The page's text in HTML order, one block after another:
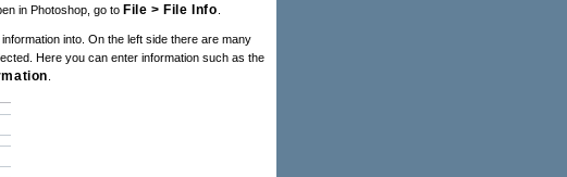
in Photoshop, go to File > File Info
into. On the left side there are many
Here you can enter information such as the